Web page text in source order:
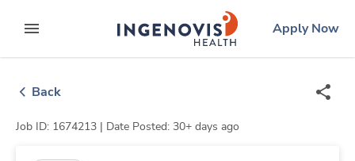
to contentexpand main menu
ingenovislogo
Apply Now
Back
Job ID: 1674213 | Date Posted: 30+ days ago